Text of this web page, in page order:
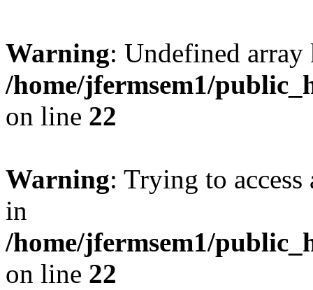
Warning: Undefined
/home/jfermsem1/
on line 22
Warning: Trying to
in
/home/jfermsem1/
on line 22